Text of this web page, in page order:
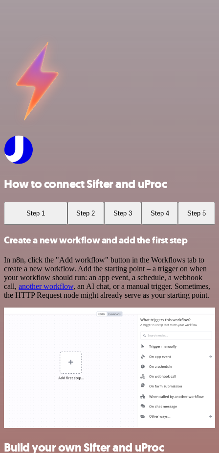
How to connect Sifter and uProc
Step 1 Step 2 Step 3 Step 4 Step 5
Create a new workflow and add the first step
In n8n, click the "Add workflow" button in the Workflows tab to
create a new workflow. Add the starting point – a trigger on when
your workflow should run: an app event, a schedule, a webhook
call, another workflow, an AI chat, or a manual trigger. Sometimes,
the HTTP Request node might already serve as your starting point.
Build your own Sifter and uProc